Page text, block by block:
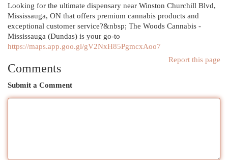
Looking for the ultimate dispensary near Winston Churchill Blvd,
Mississauga, ON that offers premium cannabis products and
exceptional customer service?&nbsp; The Woods Cannabis -
Mississauga (Dundas) is your go-to
https://maps.app.goo.gl/gV2NxH85PgmcxAoo7
Report this page
Comments
Submit a Comment